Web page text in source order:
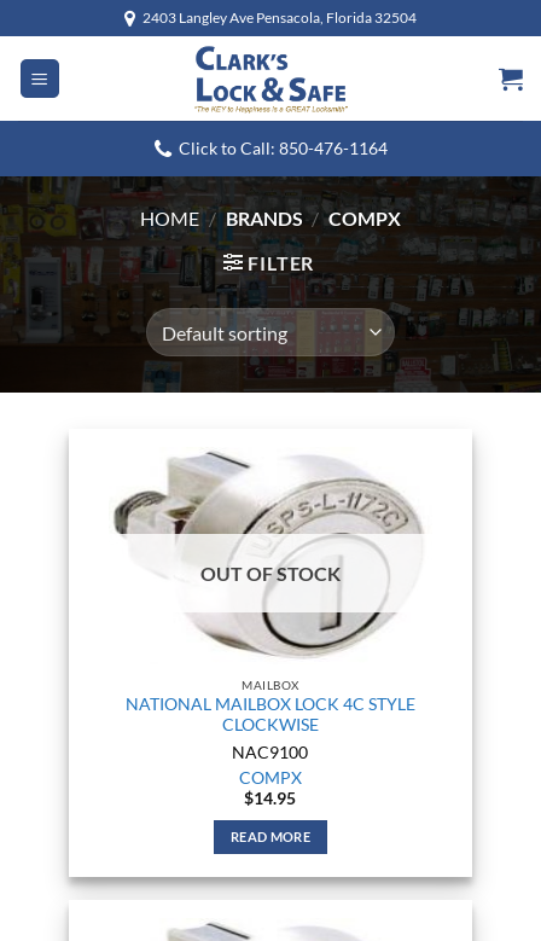
to
content
2403 Langley Ave Pensacola, Florida 32504
Click to Call: 850-476-1164
HOME / BRANDS / COMPX
FILTER
OUT OF STOCK
MAILBOX
NATIONAL MAILBOX LOCK 4C STYLE
CLOCKWISE
NAC9100
COMPX
$14.95
READ MORE